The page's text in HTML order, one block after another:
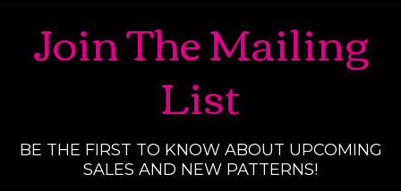
Join The Mailing
List
BE THE FIRST TO KNOW ABOUT UPCOMING
SALES AND NEW PATTERNS!